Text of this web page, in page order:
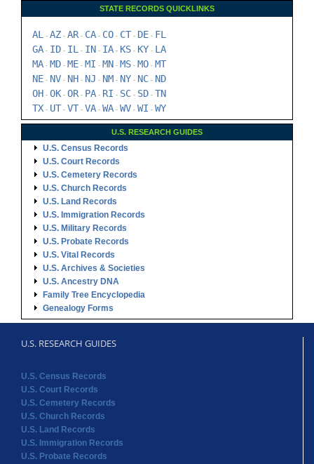
STATE RECORDS QUICKLINKS
AL - AZ - AR- CA - CO - CT - DE - FL
GA - ID - IL - IN - IA - KS - KY - LA
MA - MD - ME - MI - MN - MS - MO - MT
NE - NV - NH - NJ - NM - NY - NC - ND
OH - OK - OR- PA - RI - SC - SD - TN
TX - UT - VT - VA - WA - WV - WI - WY
U.S. RESEARCH GUIDES
U.S. Census Records
U.S. Court Records
U.S. Cemetery Records
U.S. Church Records
U.S. Land Records
U.S. Immigration Records
U.S. Military Records
U.S. Probate Records
U.S. Vital Records
U.S. Archives & Societies
U.S. Ancestry DNA
Family Tree Encyclopedia
Genealogy Forms
U.S. RESEARCH GUIDES
U.S. Census Records
U.S. Court Records
U.S. Cemetery Records
U.S. Church Records
U.S. Land Records
U.S. Immigration Records
U.S. Probate Records